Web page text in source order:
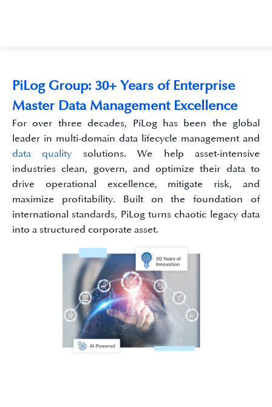
PiLog Group: 30+ Years of Enterprise
Master Data Management Excellence
For over three decades, PiLog has been the global
leader in multi-domain data lifecycle management and
data quality solutions. We help asset-intensive
industries clean, govern, and optimize their data to
drive operational excellence, mitigate risk, and
maximize profitability. Built on the foundation of
international standards, PiLog turns chaotic legacy data
into a structured corporate asset.